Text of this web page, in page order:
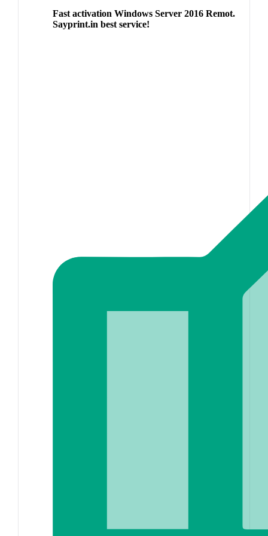
Fast activation Windows Server 2016 Remot.
Sayprint.in best service!